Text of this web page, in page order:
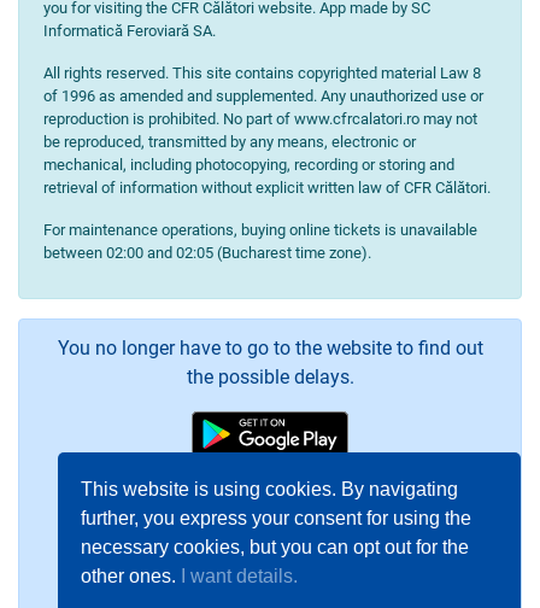
This website is using cookies. By navigating
further, you express your consent for using the
necessary cookies, but you can opt out for the
other ones.
I want details.
you for visiting the CFR Călători website. App made by SC
Informatică Feroviară SA.
All rights reserved. This site contains copyrighted material Law 8
of 1996 as amended and supplemented. Any unauthorized use or
reproduction is prohibited. No part of www.cfrcalatori.ro may not
be reproduced, transmitted by any means, electronic or
mechanical, including photocopying, recording or storing and
retrieval of information without explicit written law of CFR Călători.
For maintenance operations, buying online tickets is unavailable
between 02:00 and 02:05 (Bucharest time zone).
You no longer have to go to the website to find out
the possible delays.